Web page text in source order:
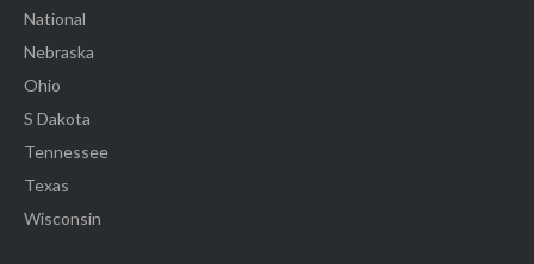
National
Nebraska
Ohio
S Dakota
Tennessee
Texas
Wisconsin